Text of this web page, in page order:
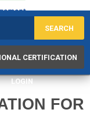
SEARCH
CERTIFICATION
LOGIN
FOR